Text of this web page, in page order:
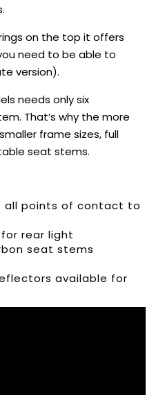
on the top it offers
need to be able to
version).
needs only six
That’s why the more
frame sizes, full
seat stems.
all points of contact to
rear light
seat stems
available for